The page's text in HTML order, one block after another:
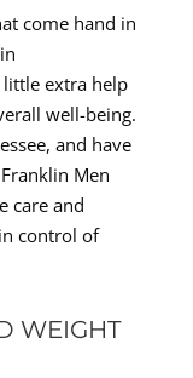
come hand in
extra help
well-being.
and have
Men
care and
control of
WEIGHT